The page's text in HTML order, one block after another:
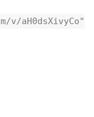
v/aH0dsXivyCo"